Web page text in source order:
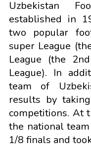
Uzbekistan
established in
two popular
super League
League (the
League). In
team of
results by
competitions. At
the national
1/8 finals and